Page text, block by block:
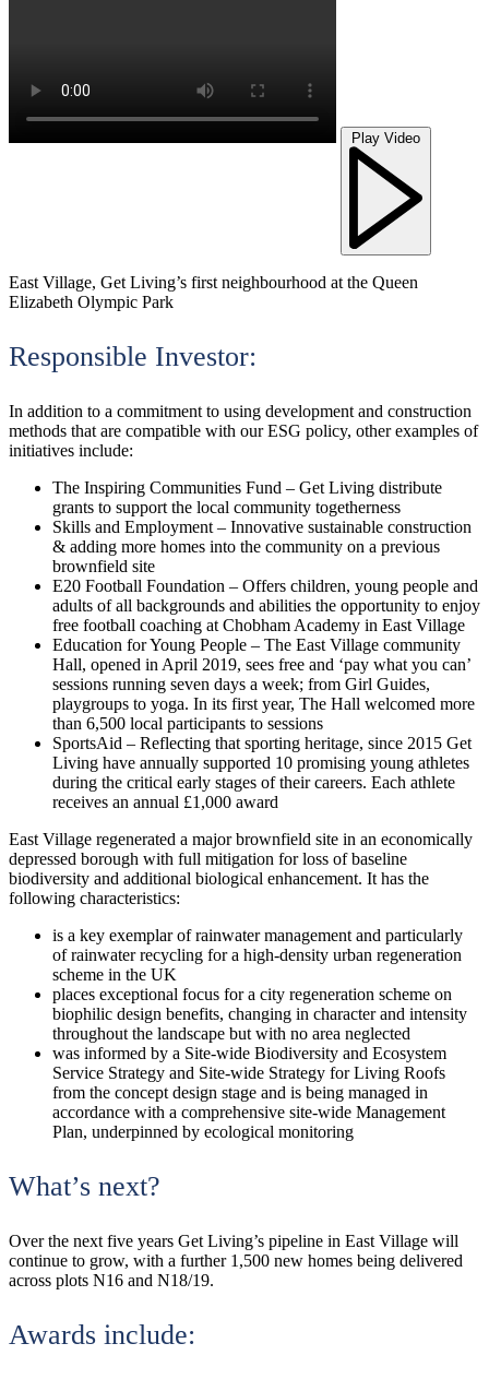
Play Video
East Village, Get Living’s first neighbourhood at the Queen
Elizabeth Olympic Park
Responsible Investor:
In addition to a commitment to using development and construction
methods that are compatible with our ESG policy, other examples of
initiatives include:
The Inspiring Communities Fund – Get Living distribute
grants to support the local community togetherness
Skills and Employment – Innovative sustainable construction
& adding more homes into the community on a previous
brownfield site
E20 Football Foundation – Offers children, young people and
adults of all backgrounds and abilities the opportunity to enjoy
free football coaching at Chobham Academy in East Village
Education for Young People – The East Village community
Hall, opened in April 2019, sees free and ‘pay what you can’
sessions running seven days a week; from Girl Guides,
playgroups to yoga. In its first year, The Hall welcomed more
than 6,500 local participants to sessions
SportsAid – Reflecting that sporting heritage, since 2015 Get
Living have annually supported 10 promising young athletes
during the critical early stages of their careers. Each athlete
receives an annual £1,000 award
East Village regenerated a major brownfield site in an economically
depressed borough with full mitigation for loss of baseline
biodiversity and additional biological enhancement. It has the
following characteristics:
is a key exemplar of rainwater management and particularly
of rainwater recycling for a high-density urban regeneration
scheme in the UK
places exceptional focus for a city regeneration scheme on
biophilic design benefits, changing in character and intensity
throughout the landscape but with no area neglected
was informed by a Site-wide Biodiversity and Ecosystem
Service Strategy and Site-wide Strategy for Living Roofs
from the concept design stage and is being managed in
accordance with a comprehensive site-wide Management
Plan, underpinned by ecological monitoring
What’s next?
Over the next five years Get Living’s pipeline in East Village will
continue to grow, with a further 1,500 new homes being delivered
across plots N16 and N18/19.
Awards include: